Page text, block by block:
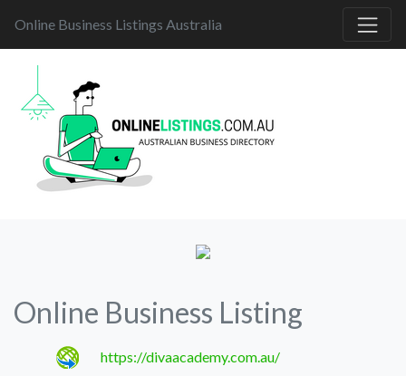
Online Business Listings Australia
Online Business Listing
https://divaacademy.com.au/